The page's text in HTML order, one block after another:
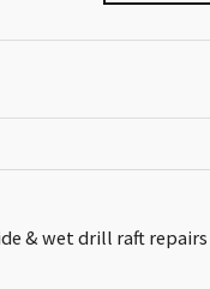
& wet drill raft repairs